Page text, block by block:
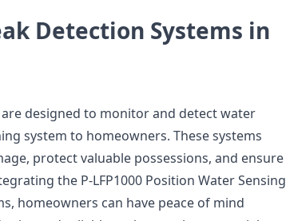
Detection Systems in
designed to monitor and detect water
system to homeowners. These systems
protect valuable possessions, and ensure
the P-LFP1000 Position Water Sensing
homeowners can have peace of mind